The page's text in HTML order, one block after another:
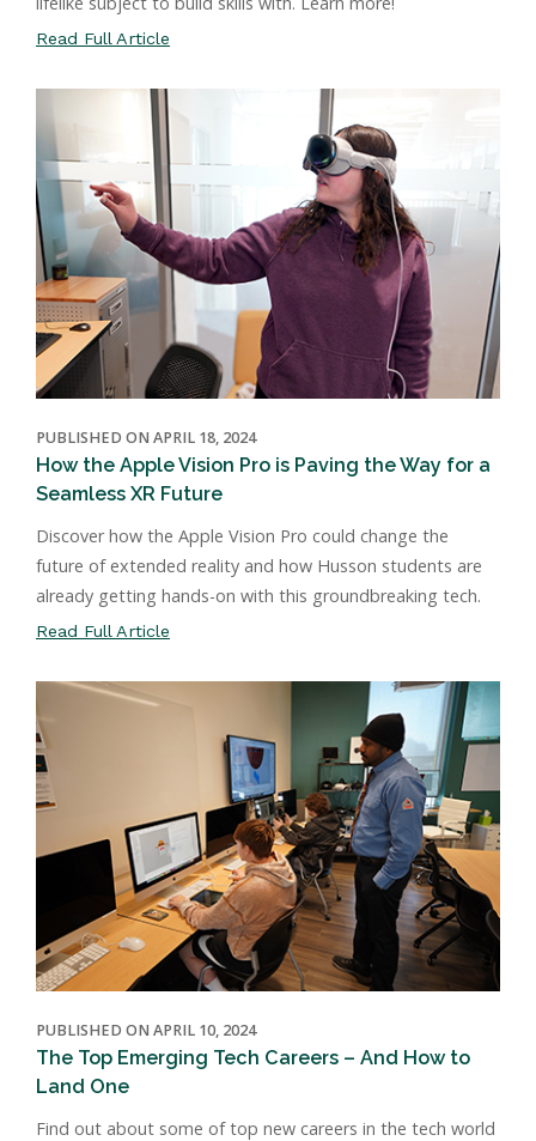
Read Full Article
PUBLISHED ON APRIL 18, 2024
How the Apple Vision Pro is Paving the Way for a
Seamless XR Future
Discover how the Apple Vision Pro could change the
future of extended reality and how Husson students are
already getting hands-on with this groundbreaking tech.
Read Full Article
PUBLISHED ON APRIL 10, 2024
The Top Emerging Tech Careers – And How to
Land One
Find out about some of top new careers in the tech world